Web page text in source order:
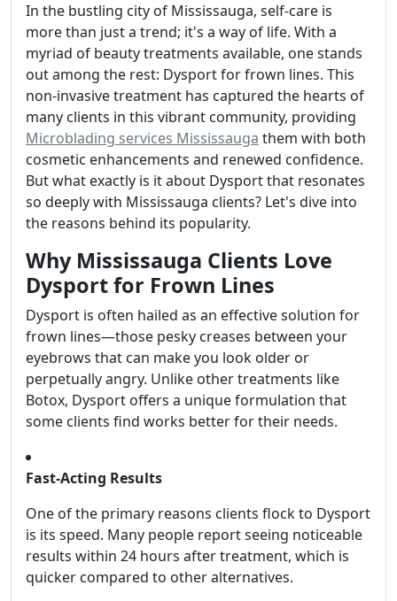
In the bustling city of Mississauga, self-care is
more than just a trend; it's a way of life. With a
myriad of beauty treatments available, one stands
out among the rest: Dysport for frown lines. This
non-invasive treatment has captured the hearts of
many clients in this vibrant community, providing
Microblading services Mississauga them with both
cosmetic enhancements and renewed confidence.
But what exactly is it about Dysport that resonates
so deeply with Mississauga clients? Let's dive into
the reasons behind its popularity.
Why Mississauga Clients Love
Dysport for Frown Lines
Dysport is often hailed as an effective solution for
frown lines—those pesky creases between your
eyebrows that can make you look older or
perpetually angry. Unlike other treatments like
Botox, Dysport offers a unique formulation that
some clients find works better for their needs.
Fast-Acting Results
One of the primary reasons clients flock to Dysport
is its speed. Many people report seeing noticeable
results within 24 hours after treatment, which is
quicker compared to other alternatives.